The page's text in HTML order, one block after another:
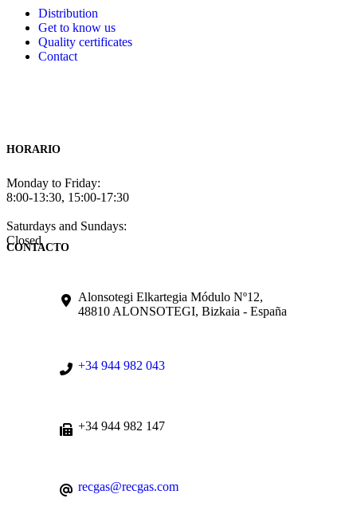
Distribution
Get to know us
Quality certificates
Contact
HORARIO
Monday to Friday:
8:00-13:30, 15:00-17:30
Saturdays and Sundays:
Closed
CONTACTO
Alonsotegi Elkartegia Módulo Nº12,
48810 ALONSOTEGI, Bizkaia - España
+34 944 982 043
+34 944 982 147
recgas@recgas.com